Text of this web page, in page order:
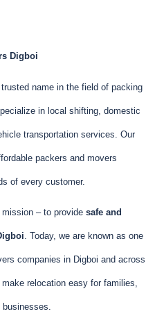
Digboi
name in the field of packing
in local shifting, domestic
transportation services. Our
packers and movers
of every customer.
– to provide safe and
. Today, we are known as one
companies in Digboi and across
relocation easy for families,